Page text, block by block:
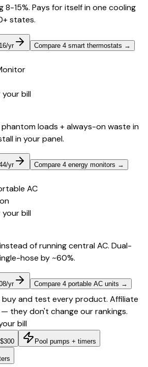
8-15%. Pays for itself in one cooling
states.
yr Compare 4 smart thermostats →
bill
loads + always-on waste in
in your panel.
yr Compare 4 energy monitors →
AC
bill
of running central AC. Dual-
hose by ~60%.
yr Compare 4 portable AC units →
buy and test every product. Affiliate
they don't change our rankings.
bill
Pool pumps + timers